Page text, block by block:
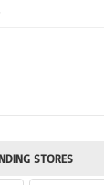
STORES